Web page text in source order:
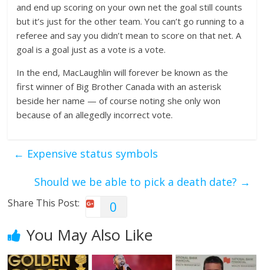
and end up scoring on your own net the goal still counts
but it’s just for the other team. You can’t go running to a
referee and say you didn’t mean to score on that net. A
goal is a goal just as a vote is a vote.
In the end, MacLaughlin will forever be known as the
first winner of Big Brother Canada with an asterisk
beside her name — of course noting she only won
because of an allegedly incorrect vote.
← Expensive status symbols
Should we be able to pick a death date? →
Share This Post: 0
You May Also Like